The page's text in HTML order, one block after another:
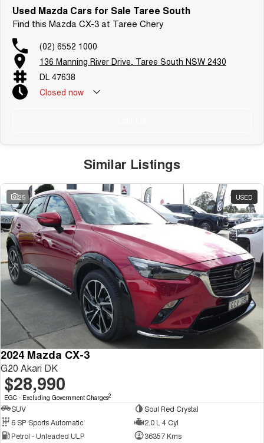
Used Mazda Cars for Sale Taree South
Find this Mazda CX-3 at Taree Chery
(02) 6552 1000
136 Manning River Drive, Taree South NSW 2430
DL 47638
Closed now
Similar Listings
25 USED
2024 Mazda CX-3
G20 Akari DK
$28,990
EGC - Excluding Government Charges2
SUV
Soul Red Crystal
6 SP Sports Automatic
2.0 L 4 Cyl
Petrol - Unleaded ULP
36357 Kms